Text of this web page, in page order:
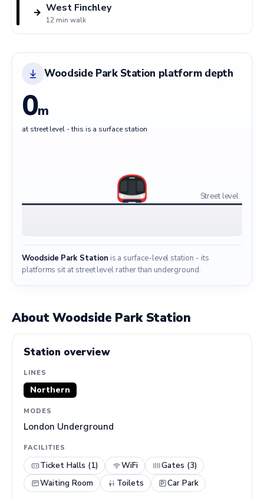
West Finchley
12 min walk
→
Woodside Park Station platform depth
0m
at street level - this is a surface station
Street level
Woodside Park Station is a surface-level station - its
platforms sit at street level rather than underground.
About Woodside Park Station
Station overview
LINES
Northern
MODES
London Underground
FACILITIES
Ticket Halls (1) WiFi
Gates (3)
Waiting Room
Toilets Car Park